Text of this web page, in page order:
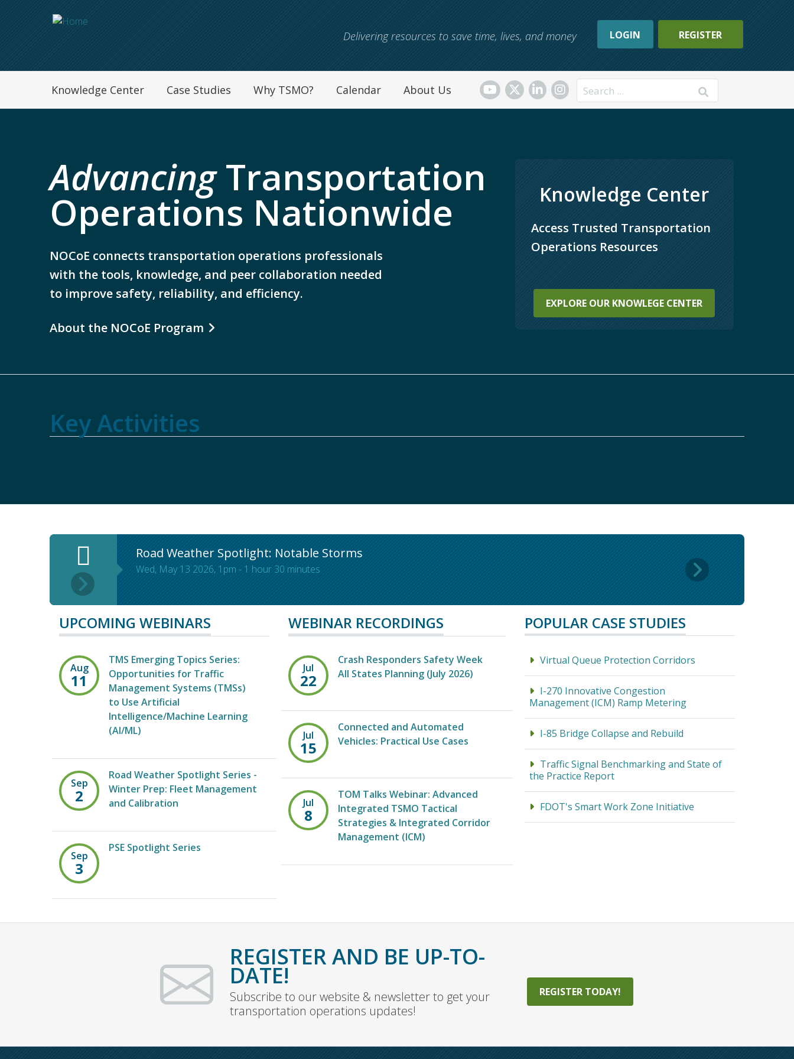
Delivering resources to save time, lives, and money LOGIN REGISTER
Navegation Menu
Knowledge Center Case Studies Why TSMO? Calendar About Us Search
AdvancingTransportation
Operations Nationwide
NOCoE connects transportation operations professionals
with the tools, knowledge, and peer collaboration needed
to improve safety, reliability, and efficiency.
About the NOCoE Program
Knowledge Center
Access Trusted Transportation
Operations Resources
EXPLORE OUR KNOWLEGE CENTER
Key Activities
Summits
& Peer
Exchange
TSMO
Best
Practice
Watch
TOM
Webinar
2026
TSMO
Award
Workforce
Training
TOM
Road Weather Spotlight: Notable Storms
Wed, May 13 2026, 1pm - 1 hour 30 minutes
UPCOMING WEBINARS
Aug
11
TMS Emerging Topics Series:
Opportunities for Traffic
Management Systems (TMSs)
to Use Artificial
Intelligence/Machine Learning
(AI/ML)
Sep
2
Road Weather Spotlight Series -
Winter Prep: Fleet Management
and Calibration
Sep
3
PSE Spotlight Series
WEBINAR RECORDINGS
Jul
22
Crash Responders Safety Week
All States Planning (July 2026)
Jul
15
Connected and Automated
Vehicles: Practical Use Cases
Jul
8
TOM Talks Webinar: Advanced
Integrated TSMO Tactical
Strategies & Integrated Corridor
Management (ICM)
POPULAR CASE STUDIES
Virtual Queue Protection Corridors
I-270 Innovative Congestion
Management (ICM) Ramp Metering
I-85 Bridge Collapse and Rebuild
Traffic Signal Benchmarking and State of
the Practice Report
FDOT's Smart Work Zone Initiative
REGISTER AND BE UP-TO-
DATE!
Subscribe to our website & newsletter to get your
transportation operations updates!
REGISTER TODAY!